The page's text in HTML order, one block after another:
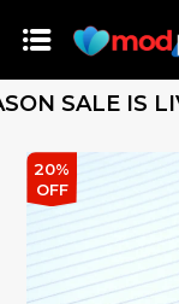
SALE IS LIVE
20%
OFF